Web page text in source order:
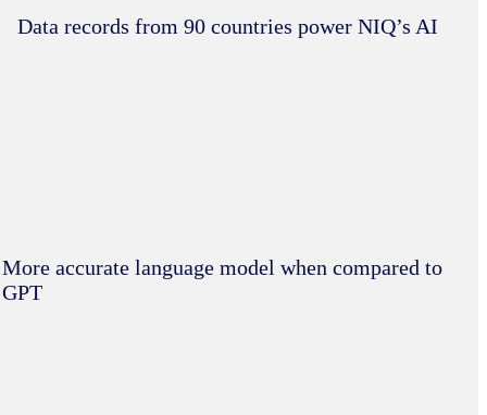
Data records from 90 countries power NIQ’s AI
More accurate language model when compared to
GPT